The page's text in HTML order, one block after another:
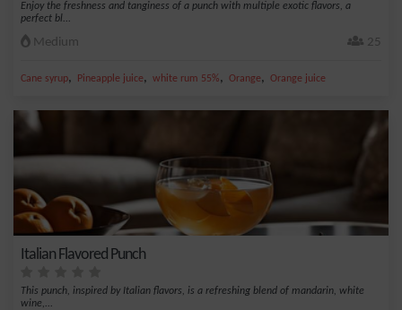
Enjoy the freshness and tanginess of a punch with multiple exotic flavors, a
perfect bl...
Medium 25
Cane syrup, Pineapple juice, white rum 55%, Orange, Orange juice
Italian Flavored Punch
This punch, inspired by Italian flavors, is a refreshing blend of mandarin, white
wine,...